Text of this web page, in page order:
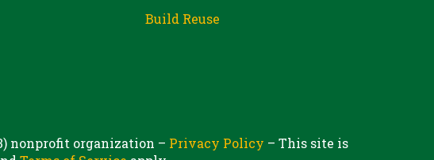
Build Reuse
nonprofit organization – Privacy Policy – This site is